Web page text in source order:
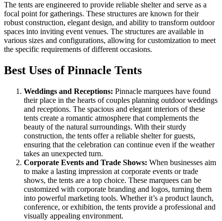
The tents are engineered to provide reliable shelter and serve as a
focal point for gatherings. These structures are known for their
robust construction, elegant design, and ability to transform outdoor
spaces into inviting event venues. The structures are available in
various sizes and configurations, allowing for customization to meet
the specific requirements of different occasions.
Best Uses of Pinnacle Tents
Weddings and Receptions: Pinnacle marquees have found
their place in the hearts of couples planning outdoor weddings
and receptions. The spacious and elegant interiors of these
tents create a romantic atmosphere that complements the
beauty of the natural surroundings. With their sturdy
construction, the tents offer a reliable shelter for guests,
ensuring that the celebration can continue even if the weather
takes an unexpected turn.
Corporate Events and Trade Shows: When businesses aim
to make a lasting impression at corporate events or trade
shows, the tents are a top choice. These marquees can be
customized with corporate branding and logos, turning them
into powerful marketing tools. Whether it’s a product launch,
conference, or exhibition, the tents provide a professional and
visually appealing environment.